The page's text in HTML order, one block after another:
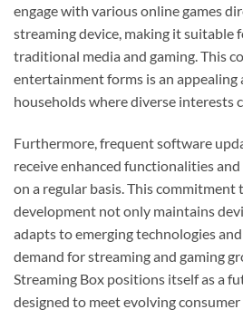
engage with various online games
streaming device, making it suitable
traditional media and gaming. This
entertainment forms is an appealing
households where diverse interests
Furthermore, frequent software
receive enhanced functionalities
on a regular basis. This
development not only maintains
adapts to emerging technologies
demand for streaming and gaming
Streaming Box positions itself as a
designed to meet evolving